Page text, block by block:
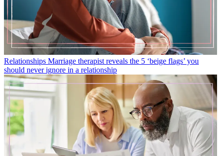
Relationships Marriage therapist reveals the 5 ‘beige flags’ you
should never ignore in a relationship